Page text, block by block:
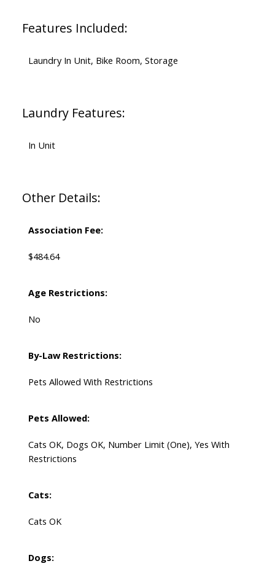
Features Included:
Laundry In Unit, Bike Room, Storage
Laundry Features:
In Unit
Other Details:
Association Fee:
$484.64
Age Restrictions:
No
By-Law Restrictions:
Pets Allowed With Restrictions
Pets Allowed:
Cats OK, Dogs OK, Number Limit (One), Yes With
Restrictions
Cats:
Cats OK
Dogs: